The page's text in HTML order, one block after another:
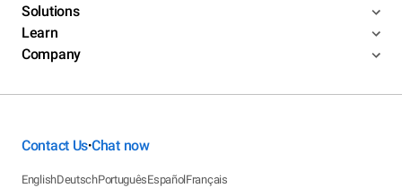
Solutions
Learn
Company
Contact Us•Chat now
EnglishDeutschPortuguêsEspañolFrançais